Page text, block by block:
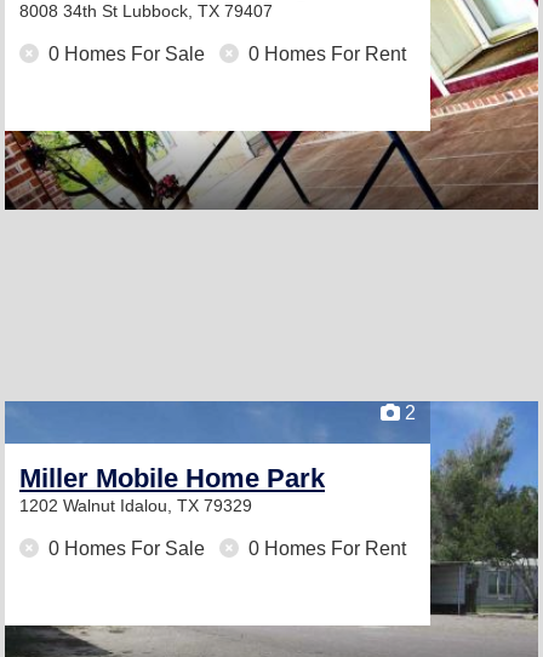
8008 34th St Lubbock, TX 79407
0 Homes For Sale 0 Homes For Rent
2
Miller Mobile Home Park
1202 Walnut Idalou, TX 79329
0 Homes For Sale 0 Homes For Rent